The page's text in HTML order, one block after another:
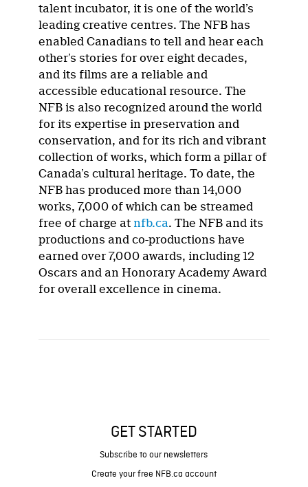
talent incubator, it is one of the world’s
leading creative centres. The NFB has
enabled Canadians to tell and hear each
other’s stories for over eight decades,
and its films are a reliable and
accessible educational resource. The
NFB is also recognized around the world
for its expertise in preservation and
conservation, and for its rich and vibrant
collection of works, which form a pillar of
Canada’s cultural heritage. To date, the
NFB has produced more than 14,000
works, 7,000 of which can be streamed
free of charge at nfb.ca. The NFB and its
productions and co-productions have
earned over 7,000 awards, including 12
Oscars and an Honorary Academy Award
for overall excellence in cinema.
GET STARTED
Subscribe to our newsletters
Create your free NFB.ca account